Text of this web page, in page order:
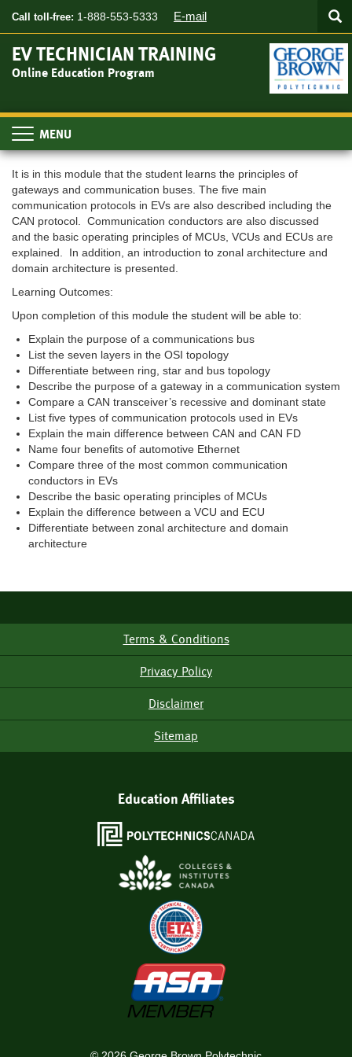
content
Call toll-free: 1-888-553-5333 E-mail
EV TECHNICIAN TRAINING
Online Education Program
Toggle
navigation
It is in this module that the student learns the principles of
gateways and communication buses. The five main
communication protocols in EVs are also described including the
CAN protocol. Communication conductors are also discussed
and the basic operating principles of MCUs, VCUs and ECUs are
explained. In addition, an introduction to zonal architecture and
domain architecture is presented.
Learning Outcomes:
Upon completion of this module the student will be able to:
Explain the purpose of a communications bus
List the seven layers in the OSI topology
Differentiate between ring, star and bus topology
Describe the purpose of a gateway in a communication system
Compare a CAN transceiver’s recessive and dominant state
List five types of communication protocols used in EVs
Explain the main difference between CAN and CAN FD
Name four benefits of automotive Ethernet
Compare three of the most common communication
conductors in EVs
Describe the basic operating principles of MCUs
Explain the difference between a VCU and ECU
Differentiate between zonal architecture and domain
architecture
Menu
Terms & Conditions
Privacy Policy
Disclaimer
Sitemap
Education Affiliates